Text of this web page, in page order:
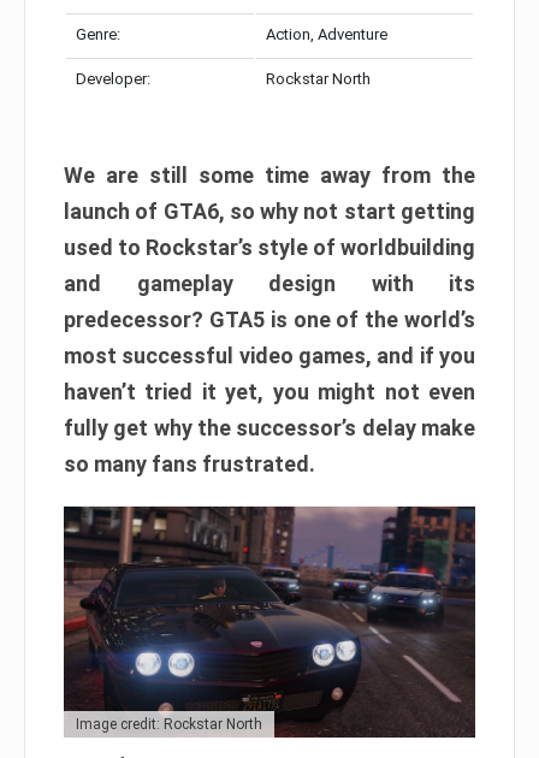
Genre: Action, Adventure
Developer: Rockstar North
We are still some time away from the
launch of GTA6, so why not start getting
used to Rockstar’s style of worldbuilding
and gameplay design with its
predecessor? GTA5 is one of the world’s
most successful video games, and if you
haven’t tried it yet, you might not even
fully get why the successor’s delay make
so many fans frustrated.
Image credit: Rockstar North